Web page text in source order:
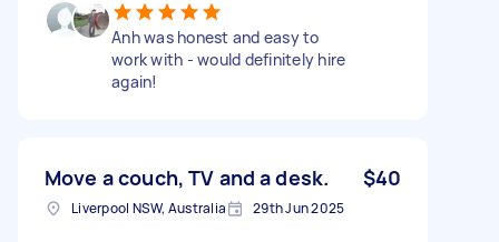
Anh was honest and easy to
work with - would definitely hire
again!
Move a couch, TV and a desk. $40
Liverpool NSW, Australia 29th Jun 2025